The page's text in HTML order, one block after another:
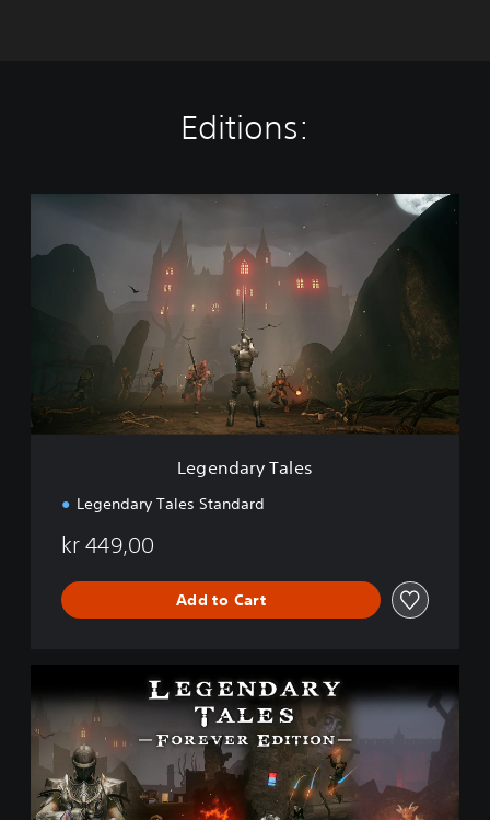
Editions:
l
Legendary Tales
Legendary Tales Standard
kr 449,00
Add to Cart
e